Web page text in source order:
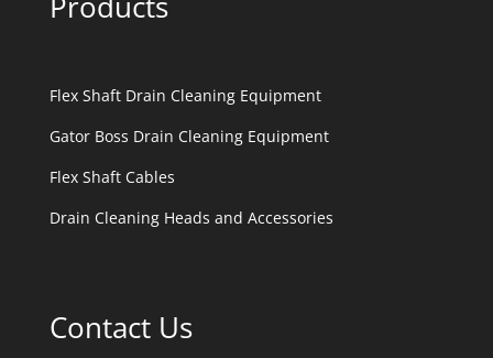
Flex Shaft Drain Cleaning Equipment
Gator Boss Drain Cleaning Equipment
Flex Shaft Cables
Drain Cleaning Heads and Accessories
Contact Us